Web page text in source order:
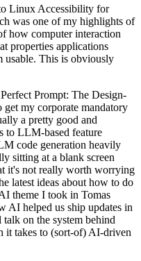
Linux Accessibility for
was one of my highlights of
how computer interaction
properties applications
usable. This is obviously
Prompt: The Design-
my corporate mandatory
a pretty good and
to LLM-based feature
code generation heavily
sitting at a blank screen
it's not really worth worrying
latest ideas about how to do
theme I took in Tomas
AI helped us ship updates in
on the system behind
it takes to (sort-of) AI-driven